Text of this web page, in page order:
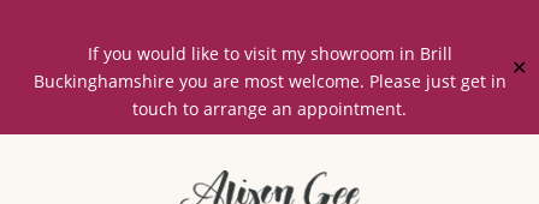
If you would like to visit my showroom in Brill
Buckinghamshire you are most welcome. Please just get in
touch to arrange an appointment.
✕